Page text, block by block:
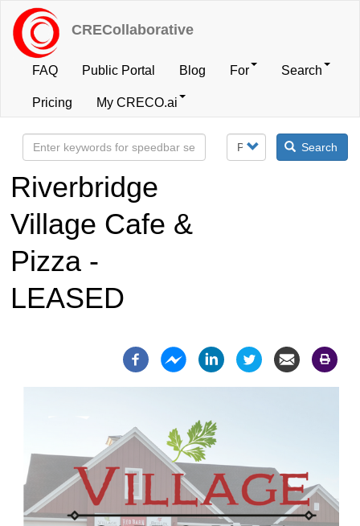
Skip
main
content
CRECollaborative
User
account
menu
FAQ Public Portal Blog For Search
Pricing My CRECO.ai
Search
Riverbridge
Village Cafe &
Pizza -
LEASED